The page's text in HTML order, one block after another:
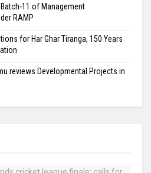
11 of Management
RAMP
for Har Ghar Tiranga, 150 Years
reviews Developmental Projects in